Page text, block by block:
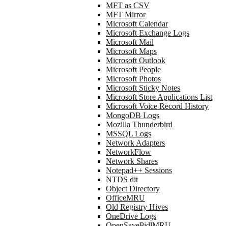
MFT as CSV
MFT Mirror
Microsoft Calendar
Microsoft Exchange Logs
Microsoft Mail
Microsoft Maps
Microsoft Outlook
Microsoft People
Microsoft Photos
Microsoft Sticky Notes
Microsoft Store Applications List
Microsoft Voice Record History
MongoDB Logs
Mozilla Thunderbird
MSSQL Logs
Network Adapters
NetworkFlow
Network Shares
Notepad++ Sessions
NTDS dit
Object Directory
OfficeMRU
Old Registry Hives
OneDrive Logs